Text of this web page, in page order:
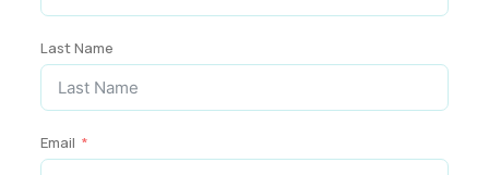
Last Name
Email